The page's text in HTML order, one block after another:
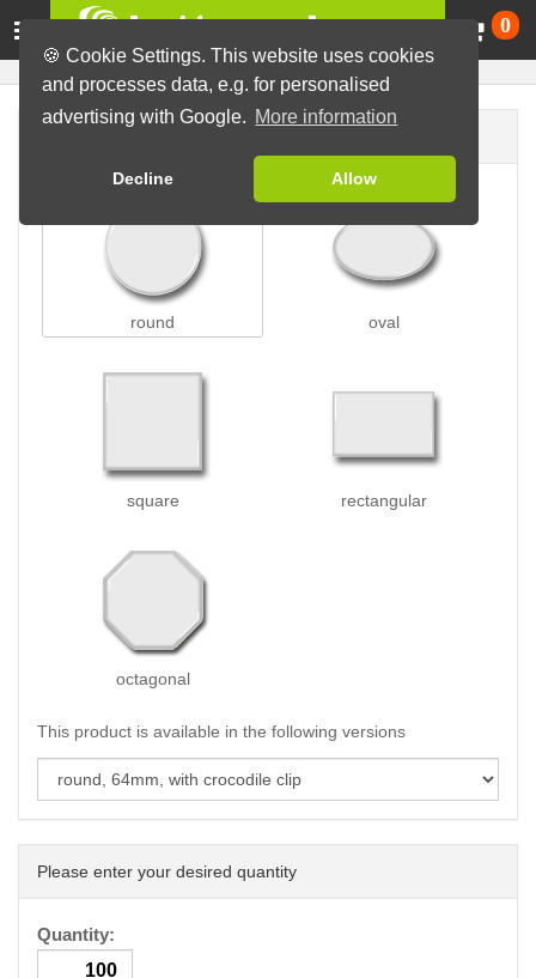
🍪 Cookie Settings. This website uses cookies
and processes data, e.g. for personalised
advertising with Google. More information
Decline Allow
0
round oval
square rectangular
octagonal
This product is available in the following versions
Please enter your desired quantity
Quantity: